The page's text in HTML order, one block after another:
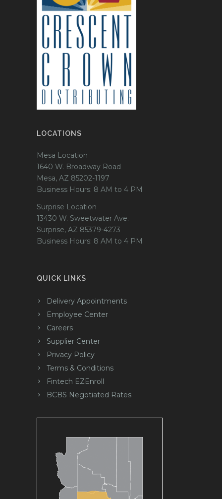
LOCATIONS
Mesa Location
1640 W. Broadway Road
Mesa, AZ 85202-1197
Business Hours: 8 AM to 4 PM
Surprise Location
13430 W. Sweetwater Ave.
Surprise, AZ 85379-4273
Business Hours: 8 AM to 4 PM
QUICK LINKS
Delivery Appointments
Employee Center
Careers
Supplier Center
Privacy Policy
Terms & Conditions
Fintech EZEnroll
BCBS Negotiated Rates